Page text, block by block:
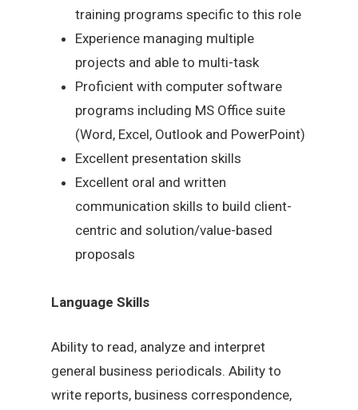
training programs specific to this role
Experience managing multiple
projects and able to multi-task
Proficient with computer software
programs including MS Office suite
(Word, Excel, Outlook and PowerPoint)
Excellent presentation skills
Excellent oral and written
communication skills to build client-
centric and solution/value-based
proposals
Language Skills
Ability to read, analyze and interpret
general business periodicals. Ability to
write reports, business correspondence,